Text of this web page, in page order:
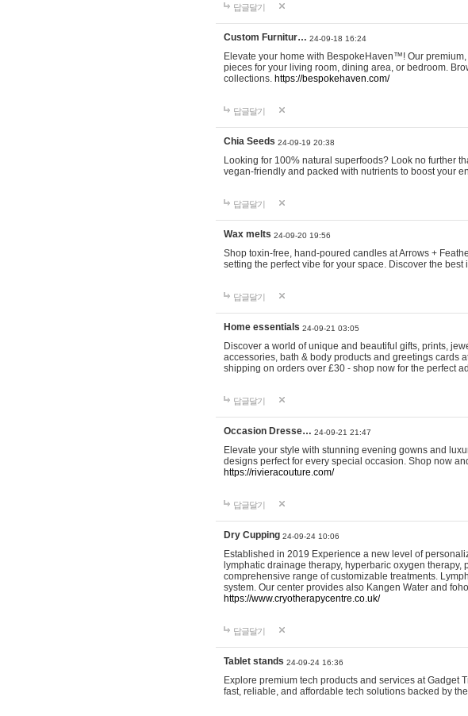
답글달기
Custom Furnitur… 24-09-18 16:24
Elevate your home with BespokeHaven™! Our
pieces for your living room, dining area, or bedroom.
collections. https://bespokehaven.com/
답글달기
Chia Seeds 24-09-19 20:38
Looking for 100% natural superfoods? Look no further
vegan-friendly and packed with nutrients to boost your
답글달기
Wax melts 24-09-20 19:56
Shop toxin-free, hand-poured candles at Arrows +
setting the perfect vibe for your space. Discover the
답글달기
Home essentials 24-09-21 03:05
Discover a world of unique and beautiful gifts, prints,
accessories, bath & body products and greetings cards
shipping on orders over £30 - shop now for the perfect
답글달기
Occasion Dresse… 24-09-21 21:47
Elevate your style with stunning evening gowns and
designs perfect for every special occasion. Shop now
https://rivieracouture.com/
답글달기
Dry Cupping 24-09-24 10:06
Established in 2019 Experience a new level of
lymphatic drainage therapy, hyperbaric oxygen
comprehensive range of customizable treatments.
system. Our center provides also Kangen Water and
https://www.cryotherapycentre.co.uk/
답글달기
Tablet stands 24-09-24 16:36
Explore premium tech products and services at Gadget
fast, reliable, and affordable tech solutions backed by